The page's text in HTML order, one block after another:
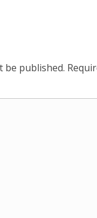
be published.